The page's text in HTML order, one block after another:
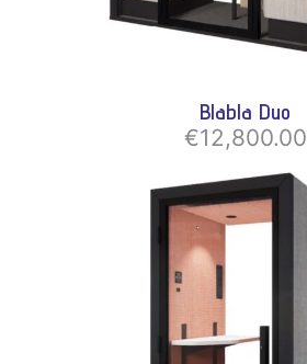
Blabla Duo
€12,800.00